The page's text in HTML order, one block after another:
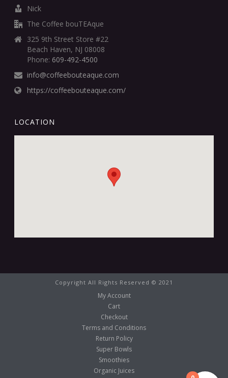
Nick
The Coffee bouTEAque
325 9th Street Store #22
Beach Haven, NJ 08008
Phone: 609-492-4500
info@coffeebouteaque.com
https://coffeebouteaque.com/
LOCATION
Copyright All Rights Reserved © 2021
My Account
Cart
Checkout
Terms and Conditions
Return Policy
Super Bowls
Smoothies
Organic Juices